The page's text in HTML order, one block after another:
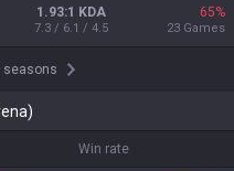
1.93:1 KDA
7.3 / 6.1 / 4.5
65%
23 Games
seasons
Win rate